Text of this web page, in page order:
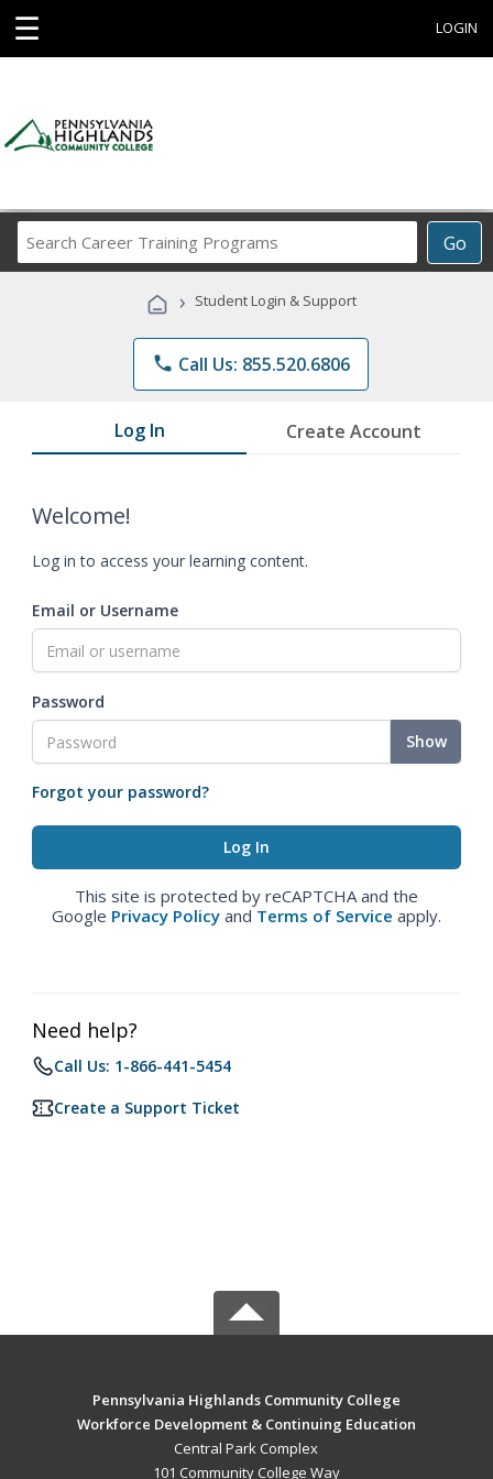
☰ LOGIN
Go
Career
Programs
› Student Login & Support
phone Call Us: 855.520.6806
Log In Create Account
Welcome!
Log in to access your learning content.
Email or Username
Password
Show
Forgot your password?
This site is protected by reCAPTCHA and the
Google Privacy Policy and Terms of Service apply.
Need help?
Call Us: 1-866-441-5454
Create a Support Ticket
Pennsylvania Highlands Community College
Workforce Development & Continuing Education
Central Park Complex
101 Community College Way